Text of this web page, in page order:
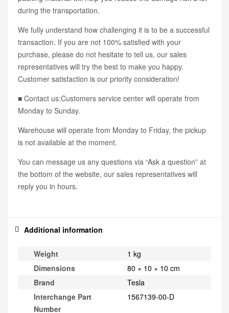
during the transportation.
We fully understand how challenging it is to be a successful
transaction. If you are not 100% satisfied with your
purchase, please do not hesitate to tell us, our sales
representatives will try the best to make you happy.
Customer satisfaction is our priority consideration!
■ Contact us:Customers service center will operate from
Monday to Sunday.
Warehouse will operate from Monday to Friday, the pickup
is not available at the moment.
You can message us any questions via “Ask a question” at
the bottom of the website, our sales representatives will
reply you in hours.
Additional information
Weight
1 kg
Dimensions
80 × 10 × 10 cm
Brand
Tesla
Interchange Part
Number
1567139-00-D